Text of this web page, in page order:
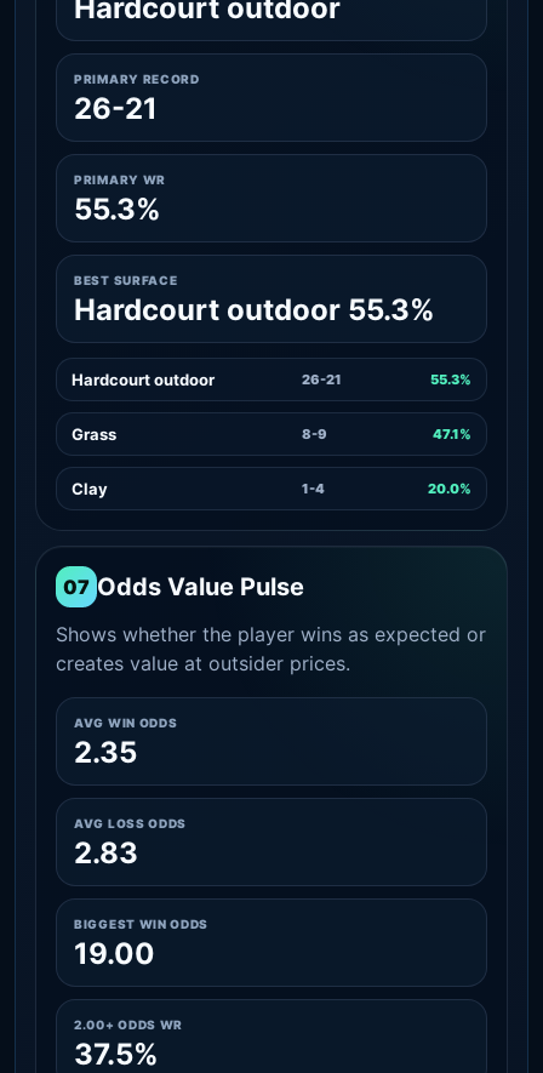
Hardcourt outdoor
PRIMARY RECORD
26-21
PRIMARY WR
55.3%
BEST SURFACE
Hardcourt outdoor 55.3%
Hardcourt outdoor 26-21 55.3%
Grass 8-9 47.1%
Clay 1-4 20.0%
07 Odds Value Pulse
Shows whether the player wins as expected or
creates value at outsider prices.
AVG WIN ODDS
2.35
AVG LOSS ODDS
2.83
BIGGEST WIN ODDS
19.00
2.00+ ODDS WR
37.5%